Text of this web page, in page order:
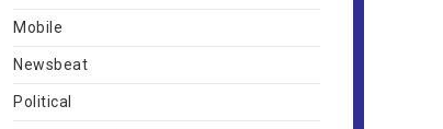
Mobile
Newsbeat
Political